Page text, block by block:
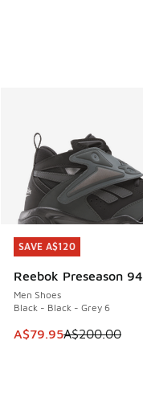
SAVE A$120
Reebok Preseason 94
Men Shoes
Black - Black - Grey 6
This item is on sale.
A$79.95A$200.00
SAVE A$120